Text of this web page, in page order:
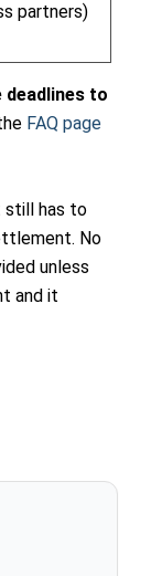
partners)
deadlines to
FAQ page
still has to
No
unless
and it